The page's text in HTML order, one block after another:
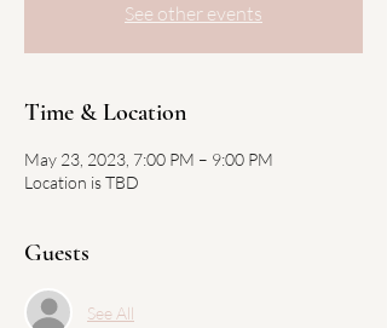
See other events
Time & Location
May 23, 2023, 7:00 PM – 9:00 PM
Location is TBD
Guests
See All